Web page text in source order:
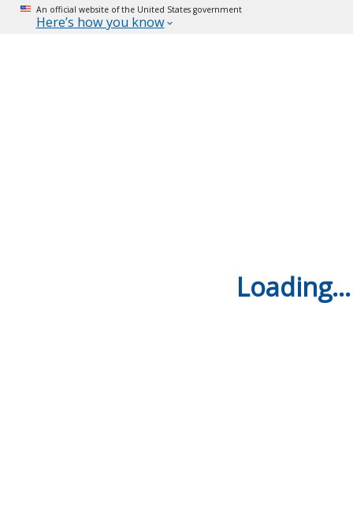
An official website of the United States government
Here’s how you know
Loading...